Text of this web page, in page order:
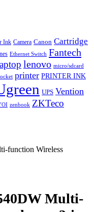
Ink Camera Canon Cartridge
Ethernet Switch Fantech
lenovo micro/sdcard
printer PRINTER INK
UPS Vention
zenbook ZKTeco
function Wireless
Multi-